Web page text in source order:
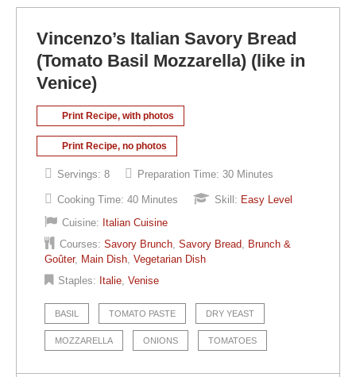
Vincenzo’s Italian Savory Bread
(Tomato Basil Mozzarella) (like in
Venice)
Print Recipe, with photos
Print Recipe, no photos
Servings: 8 Preparation Time: 30 Minutes
Cooking Time: 40 Minutes Skill: Easy Level
Cuisine: Italian Cuisine
Courses: Savory Brunch, Savory Bread, Brunch &
Goûter, Main Dish, Vegetarian Dish
Staples: Italie, Venise
BASIL TOMATO PASTE DRY YEAST
MOZZARELLA ONIONS TOMATOES